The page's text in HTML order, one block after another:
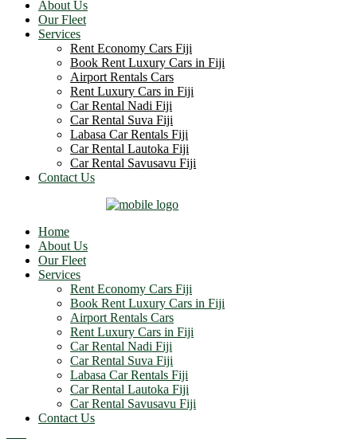
About Us
Our Fleet
Services
Rent Economy Cars Fiji
Book Rent Luxury Cars in Fiji
Airport Rentals Cars
Rent Luxury Cars in Fiji
Car Rental Nadi Fiji
Car Rental Suva Fiji
Labasa Car Rentals Fiji
Car Rental Lautoka Fiji
Car Rental Savusavu Fiji
Contact Us
Home
About Us
Our Fleet
Services
Rent Economy Cars Fiji
Book Rent Luxury Cars in Fiji
Airport Rentals Cars
Rent Luxury Cars in Fiji
Car Rental Nadi Fiji
Car Rental Suva Fiji
Labasa Car Rentals Fiji
Car Rental Lautoka Fiji
Car Rental Savusavu Fiji
Contact Us